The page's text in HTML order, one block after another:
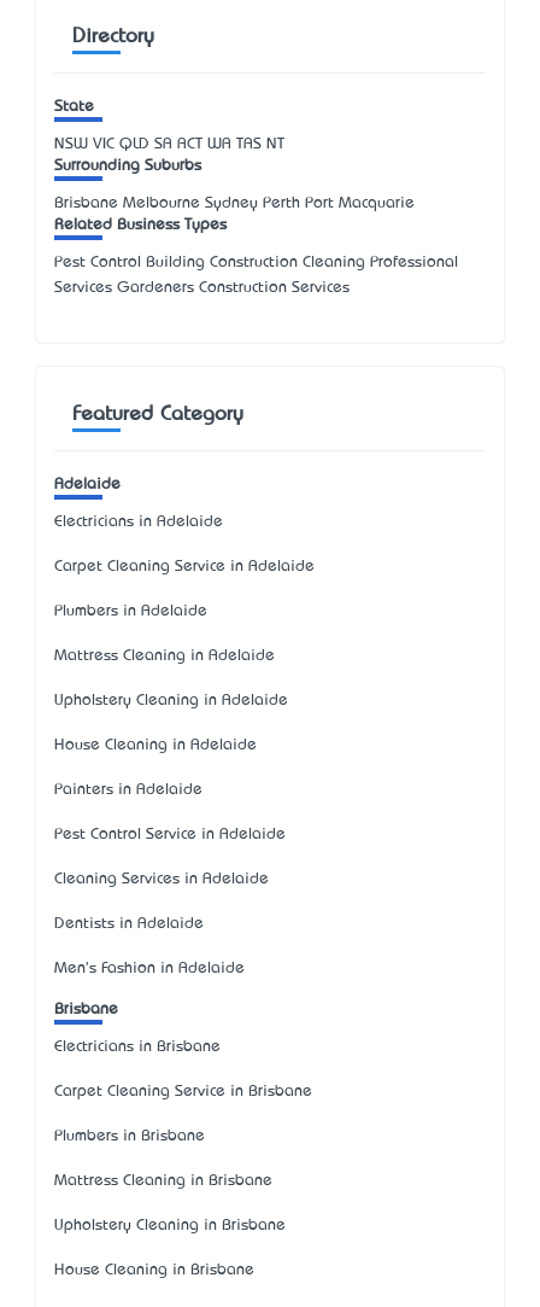
Directory
State
NSW VIC QLD SA ACT WA TAS NT
Surrounding Suburbs
Brisbane Melbourne Sydney Perth Port Macquarie
Related Business Types
Pest Control Building Construction Cleaning Professional
Services Gardeners Construction Services
Featured Category
Adelaide
Electricians in Adelaide
Carpet Cleaning Service in Adelaide
Plumbers in Adelaide
Mattress Cleaning in Adelaide
Upholstery Cleaning in Adelaide
House Cleaning in Adelaide
Painters in Adelaide
Pest Control Service in Adelaide
Cleaning Services in Adelaide
Dentists in Adelaide
Men's Fashion in Adelaide
Brisbane
Electricians in Brisbane
Carpet Cleaning Service in Brisbane
Plumbers in Brisbane
Mattress Cleaning in Brisbane
Upholstery Cleaning in Brisbane
House Cleaning in Brisbane